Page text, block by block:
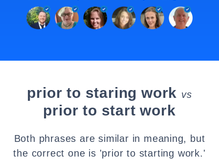
prior to staring work vs
prior to start work
Both phrases are similar in meaning, but
the correct one is 'prior to starting work.'